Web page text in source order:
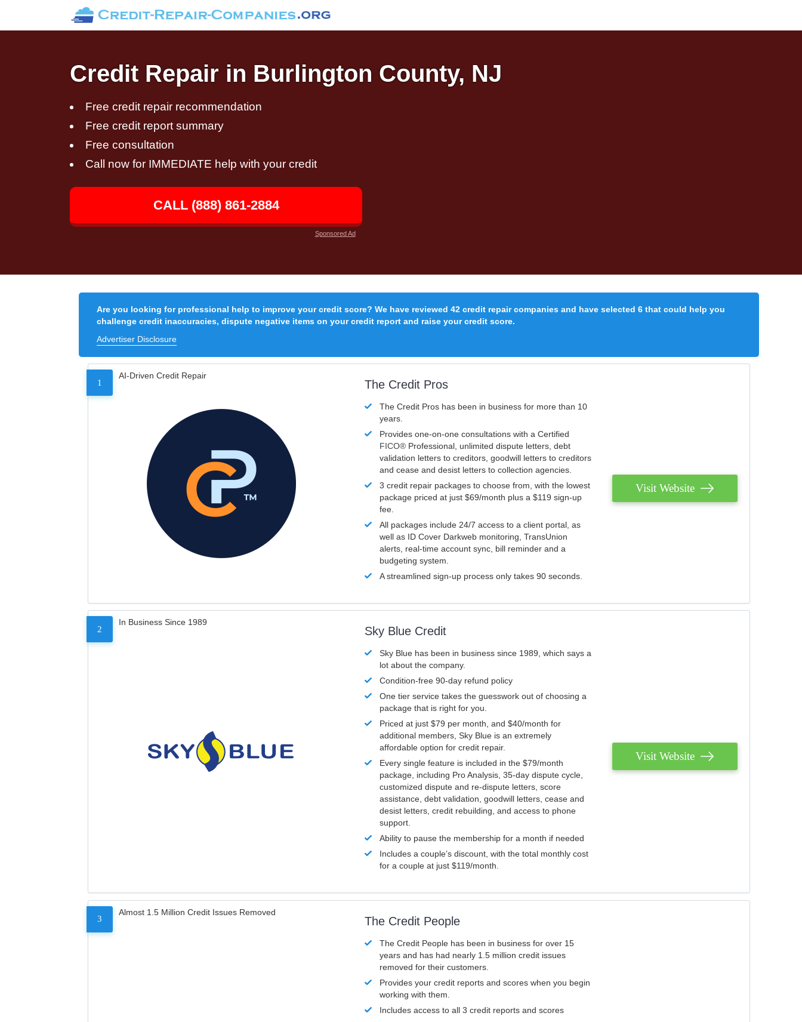
Credit Repair in Burlington County, NJ
Free credit repair recommendation
Free credit report summary
Free consultation
Call now for IMMEDIATE help with your credit
CALL (888) 861-2884
Sponsored Ad
Are you looking for professional help to improve your credit score? We have reviewed 42 credit repair companies and have selected 6 that could help you
challenge credit inaccuracies, dispute negative items on your credit report and raise your credit score.
Advertiser Disclosure
1
AI-Driven Credit Repair
The Credit Pros
The Credit Pros has been in business for more than 10
years.
Provides one-on-one consultations with a Certified
FICO® Professional, unlimited dispute letters, debt
validation letters to creditors, goodwill letters to creditors
and cease and desist letters to collection agencies.
3 credit repair packages to choose from, with the lowest
package priced at just $69/month plus a $119 sign-up
fee.
All packages include 24/7 access to a client portal, as
well as ID Cover Darkweb monitoring, TransUnion
alerts, real-time account sync, bill reminder and a
budgeting system.
A streamlined sign-up process only takes 90 seconds.
Visit Website
2
In Business Since 1989
Sky Blue Credit
Sky Blue has been in business since 1989, which says a
lot about the company.
Condition-free 90-day refund policy
One tier service takes the guesswork out of choosing a
package that is right for you.
Priced at just $79 per month, and $40/month for
additional members, Sky Blue is an extremely
affordable option for credit repair.
Every single feature is included in the $79/month
package, including Pro Analysis, 35-day dispute cycle,
customized dispute and re-dispute letters, score
assistance, debt validation, goodwill letters, cease and
desist letters, credit rebuilding, and access to phone
support.
Ability to pause the membership for a month if needed
Includes a couple’s discount, with the total monthly cost
for a couple at just $119/month.
Visit Website
3
Almost 1.5 Million Credit Issues Removed
The Credit People
The Credit People has been in business for over 15
years and has had nearly 1.5 million credit issues
removed for their customers.
Provides your credit reports and scores when you begin
working with them.
Includes access to all 3 credit reports and scores